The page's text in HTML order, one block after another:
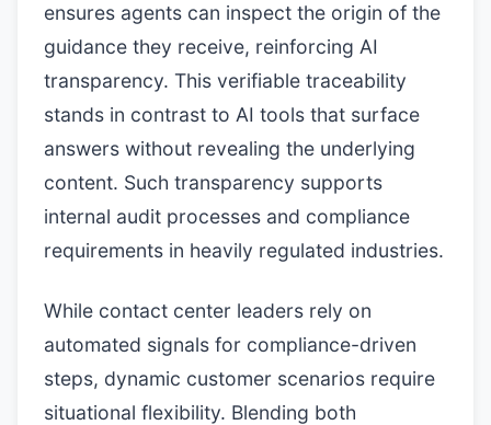
ensures agents can inspect the origin of the
guidance they receive, reinforcing AI
transparency. This verifiable traceability
stands in contrast to AI tools that surface
answers without revealing the underlying
content. Such transparency supports
internal audit processes and compliance
requirements in heavily regulated industries.
While contact center leaders rely on
automated signals for compliance-driven
steps, dynamic customer scenarios require
situational flexibility. Blending both